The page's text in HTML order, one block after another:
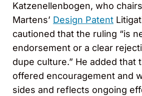
Katzenellenbogen, who
Martens’ Design Patent
cautioned that the ruling “is
endorsement or a clear
dupe culture.” He added that
offered encouragement and
sides and reflects ongoing